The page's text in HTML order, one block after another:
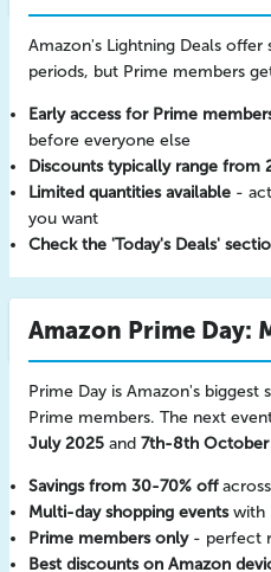
Amazon's Lightning Deals
periods, but Prime members
Early access for Prime
before everyone else
Discounts typically range from
Limited quantities available -
you want
Check the 'Today's Deals'
Amazon Prime Day:
Prime Day is Amazon's biggest
Prime members. The next
July 2025 and 7th-8th October
Savings from 30-70% off
Multi-day shopping eventswith
Prime members only- perfect
Best discounts on Amazon